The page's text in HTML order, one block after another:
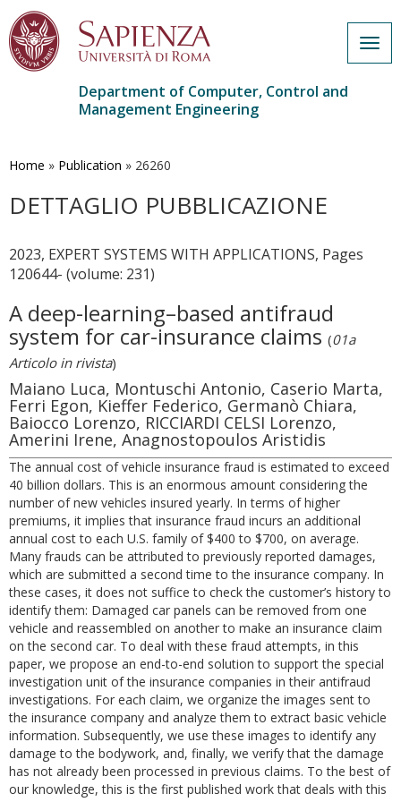
main
Department of Computer, Control and
Management Engineering
Home » Publication » 26260
DETTAGLIO PUBBLICAZIONE
2023, EXPERT SYSTEMS WITH APPLICATIONS, Pages
120644- (volume: 231)
A deep-learning–based antifraud
system for car-insurance claims (01a
Articolo in rivista)
Maiano Luca, Montuschi Antonio, Caserio Marta,
Ferri Egon, Kieffer Federico, Germanò Chiara,
Baiocco Lorenzo, RICCIARDI CELSI Lorenzo,
Amerini Irene, Anagnostopoulos Aristidis
The annual cost of vehicle insurance fraud is estimated to exceed
40 billion dollars. This is an enormous amount considering the
number of new vehicles insured yearly. In terms of higher
premiums, it implies that insurance fraud incurs an additional
annual cost to each U.S. family of $400 to $700, on average.
Many frauds can be attributed to previously reported damages,
which are submitted a second time to the insurance company. In
these cases, it does not suffice to check the customer’s history to
identify them: Damaged car panels can be removed from one
vehicle and reassembled on another to make an insurance claim
on the second car. To deal with these fraud attempts, in this
paper, we propose an end-to-end solution to support the special
investigation unit of the insurance companies in their antifraud
investigations. For each claim, we organize the images sent to
the insurance company and analyze them to extract basic vehicle
information. Subsequently, we use these images to identify any
damage to the bodywork, and, finally, we verify that the damage
has not already been processed in previous claims. To the best of
our knowledge, this is the first published work that deals with this